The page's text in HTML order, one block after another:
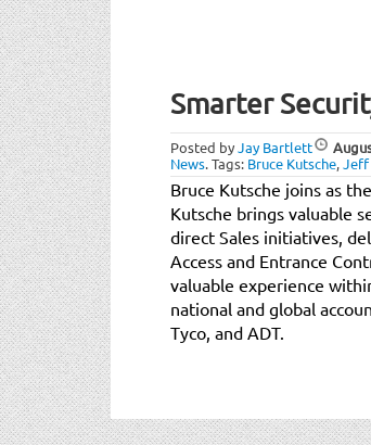
Smarter
Posted byJay Bartlett
News.Tags: Bruce Kutsche,Jeff
Bruce Kutsche joins as
Kutsche brings valuable
direct Sales initiatives,
Access and Entrance
valuable experience
national and global
Tyco, and ADT.